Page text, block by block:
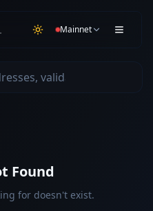
Mainnet
Found
for doesn't exist.